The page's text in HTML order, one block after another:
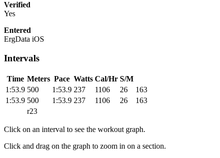
Verified
Yes
Entered
ErgData iOS
Intervals
Time Meters Pace Watts Cal/Hr S/M
1:53.9 500 1:53.9 237 1106 26
163
1:53.9 500 1:53.9 237 1106 26
163
r23
Click on an interval to see the workout graph.
Click and drag on the graph to zoom in on a section.